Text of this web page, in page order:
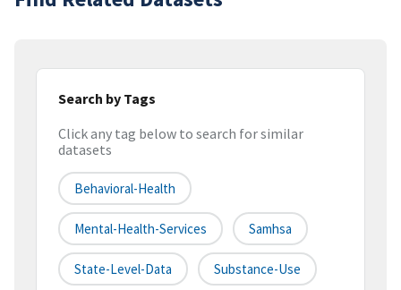
Search by Tags
Click any tag below to search for similar
datasets
Behavioral-Health
Mental-Health-Services Samhsa
State-Level-Data Substance-Use